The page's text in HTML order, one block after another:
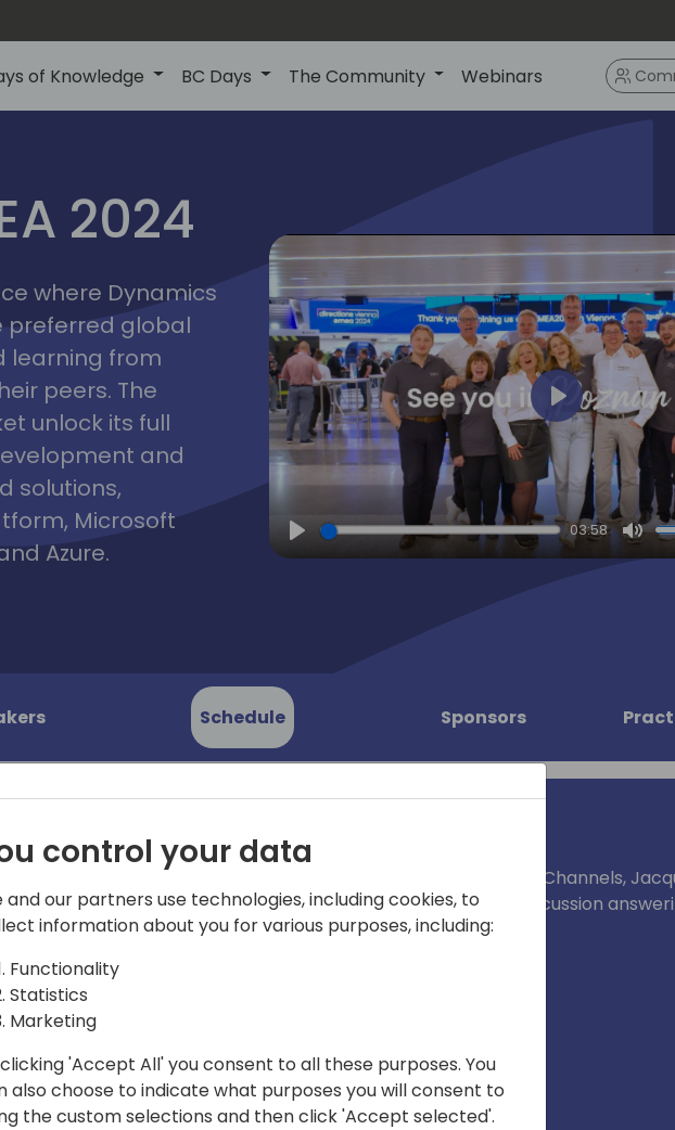
of Knowledge BC Days The Community Webinars
2024
vienna
2024
where Dynamics
preferred global
learning from
peers. The
unlock its full
and
solutions,
Microsoft
Azure.
Play
03:58
Mute
Play
Schedule Sponsors
I EDI
to event schedule
Join TrueCommerce's SVP Global Channels,
as he leads an unfiltered panel discussion
burning EDI questions.
control your data
and our partners use technologies, including cookies, to
information about you for various purposes, including:
Functionality
Statistics
Marketing
'Accept All' you consent to all these purposes. You
also choose to indicate what purposes you will consent to
the custom selections and then click 'Accept selected'.